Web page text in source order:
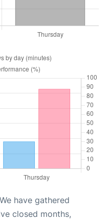
have gathered
closed months,